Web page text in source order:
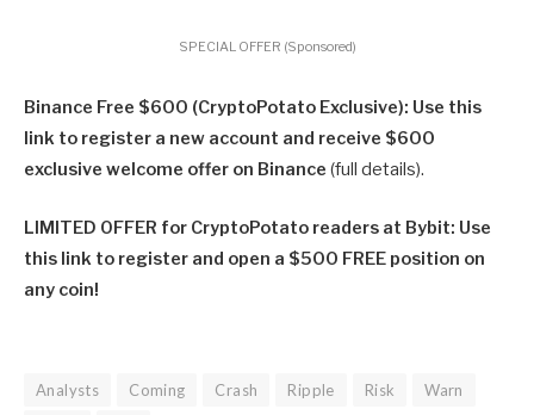
SPECIAL OFFER (Sponsored)
Binance Free $600 (CryptoPotato Exclusive): Use this
link to register a new account and receive $600
exclusive welcome offer on Binance (full details).
LIMITED OFFER for CryptoPotato readers at Bybit: Use
this link to register and open a $500 FREE position on
any coin!
Analysts Coming Crash Ripple Risk
Warn